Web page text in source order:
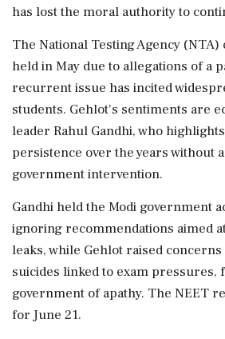
has lost the moral authority to
The National Testing Agency (NTA)
held in May due to allegations of a
recurrent issue has incited
students. Gehlot's sentiments are
leader Rahul Gandhi, who
persistence over the years without
government intervention.
Gandhi held the Modi government
ignoring recommendations aimed
leaks, while Gehlot raised
suicides linked to exam pressures,
government of apathy. The NEET
for June 21.